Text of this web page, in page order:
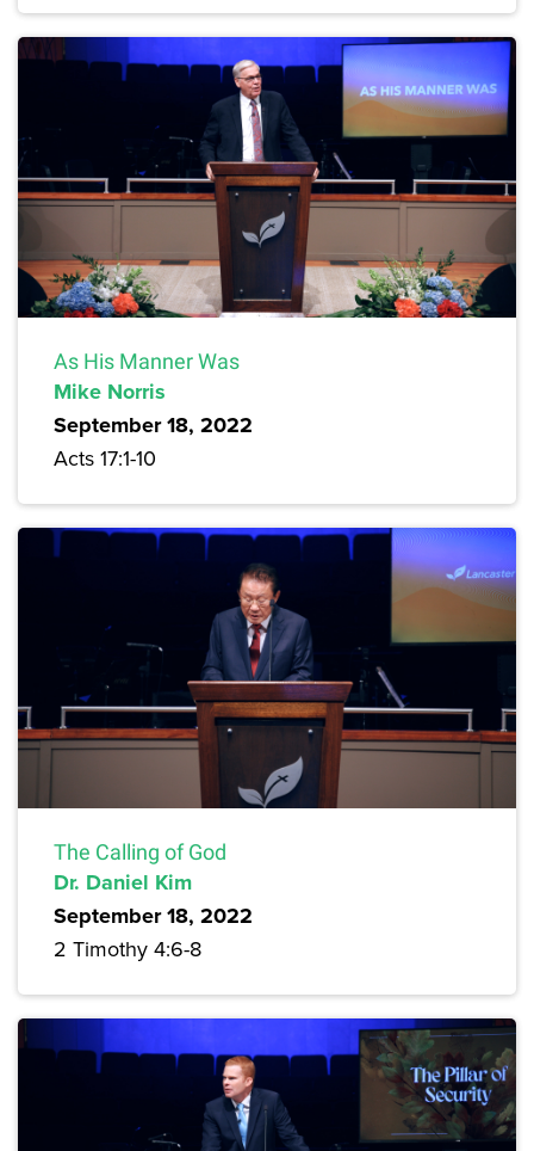
As His Manner Was
Mike Norris
September 18, 2022
Acts 17:1-10
The Calling of God
Dr. Daniel Kim
September 18, 2022
2 Timothy 4:6-8